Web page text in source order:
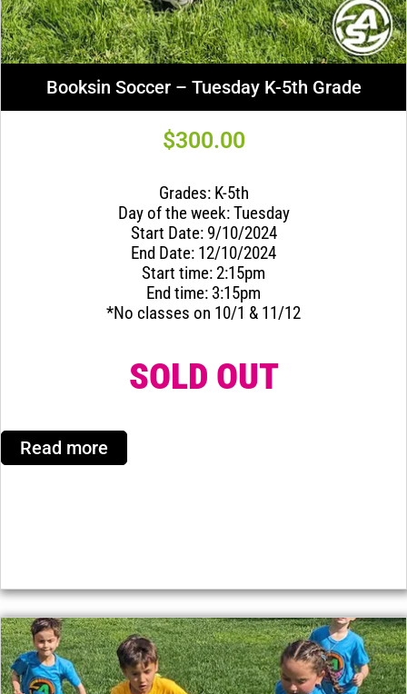
Booksin Soccer – Tuesday K-5th Grade
$300.00
Grades: K-5th
Day of the week: Tuesday
Start Date: 9/10/2024
End Date: 12/10/2024
Start time: 2:15pm
End time: 3:15pm
*No classes on 10/1 & 11/12
SOLD OUT
Read more